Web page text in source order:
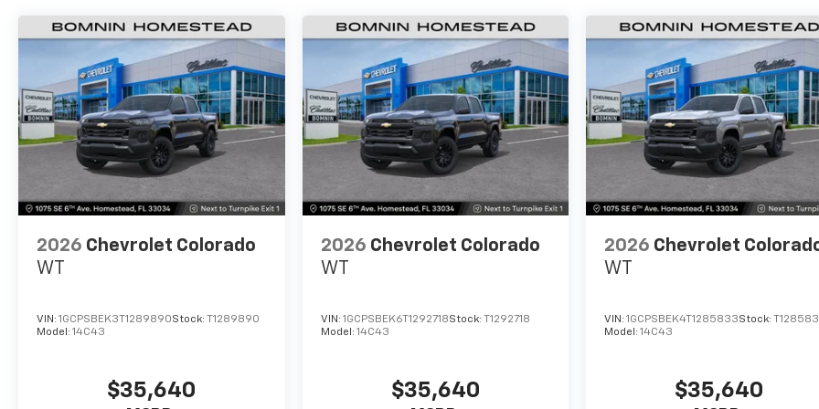
2026 Chevrolet Colorado
WT
VIN: 1GCPSBEK3T1289890Stock: T1289890
Model: 14C43
$35,640
2026 Chevrolet Colorado
WT
VIN: 1GCPSBEK6T1292718Stock: T1292718
Model: 14C43
$35,640
2026 Chevrolet
WT
VIN:1GCPSBEK4T1285833Stock:
Model:14C43
$35,640